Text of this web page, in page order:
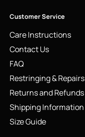
Customer Service
Care Instructions
Contact Us
FAQ
Restringing & Repairs
Returns and Refunds
Shipping Information
Size Guide